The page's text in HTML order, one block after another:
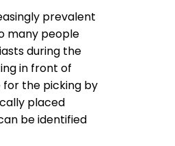
prevalent
many people
during the
in front of
for the picking by
placed
be identified